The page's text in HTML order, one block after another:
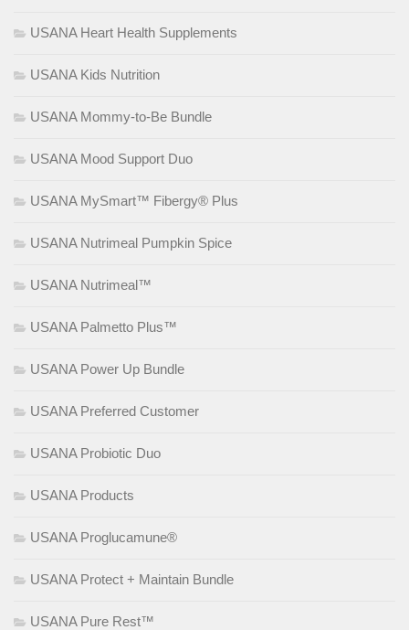
USANA Heart Health Supplements
USANA Kids Nutrition
USANA Mommy-to-Be Bundle
USANA Mood Support Duo
USANA MySmart™ Fibergy® Plus
USANA Nutrimeal Pumpkin Spice
USANA Nutrimeal™
USANA Palmetto Plus™
USANA Power Up Bundle
USANA Preferred Customer
USANA Probiotic Duo
USANA Products
USANA Proglucamune®
USANA Protect + Maintain Bundle
USANA Pure Rest™